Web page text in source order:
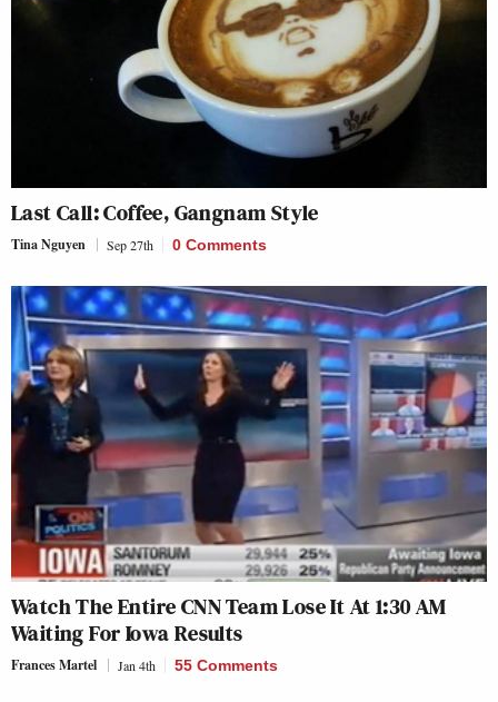
Last Call: Coffee, Gangnam Style
Tina Nguyen Sep 27th 0 Comments
Watch The Entire CNN Team Lose It At 1:30 AM
Waiting For Iowa Results
Frances Martel Jan 4th 55 Comments